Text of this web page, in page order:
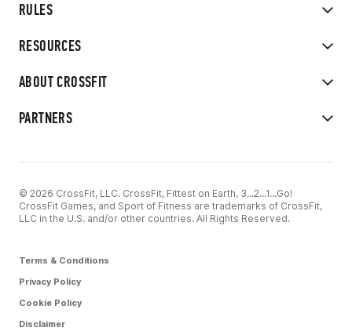
RULES
RESOURCES
ABOUT CROSSFIT
PARTNERS
© 2026 CrossFit, LLC. CrossFit, Fittest on Earth, 3...2...1...Go!
CrossFit Games, and Sport of Fitness are trademarks of CrossFit,
LLC in the U.S. and/or other countries. All Rights Reserved.
Terms & Conditions
Privacy Policy
Cookie Policy
Disclaimer